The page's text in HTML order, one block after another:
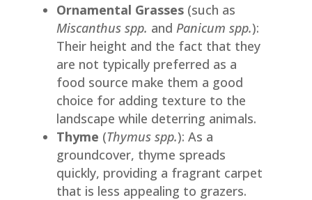
Ornamental Grasses(such as
Miscanthus spp. and Panicum spp.):
Their height and the fact that they
are not typically preferred as a
food source make them a good
choice for adding texture to the
landscape while deterring animals.
Thyme (Thymus spp.): As a
groundcover, thyme spreads
quickly, providing a fragrant carpet
that is less appealing to grazers.